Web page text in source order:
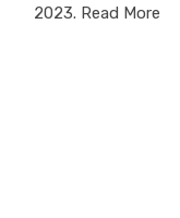
2023. Read More